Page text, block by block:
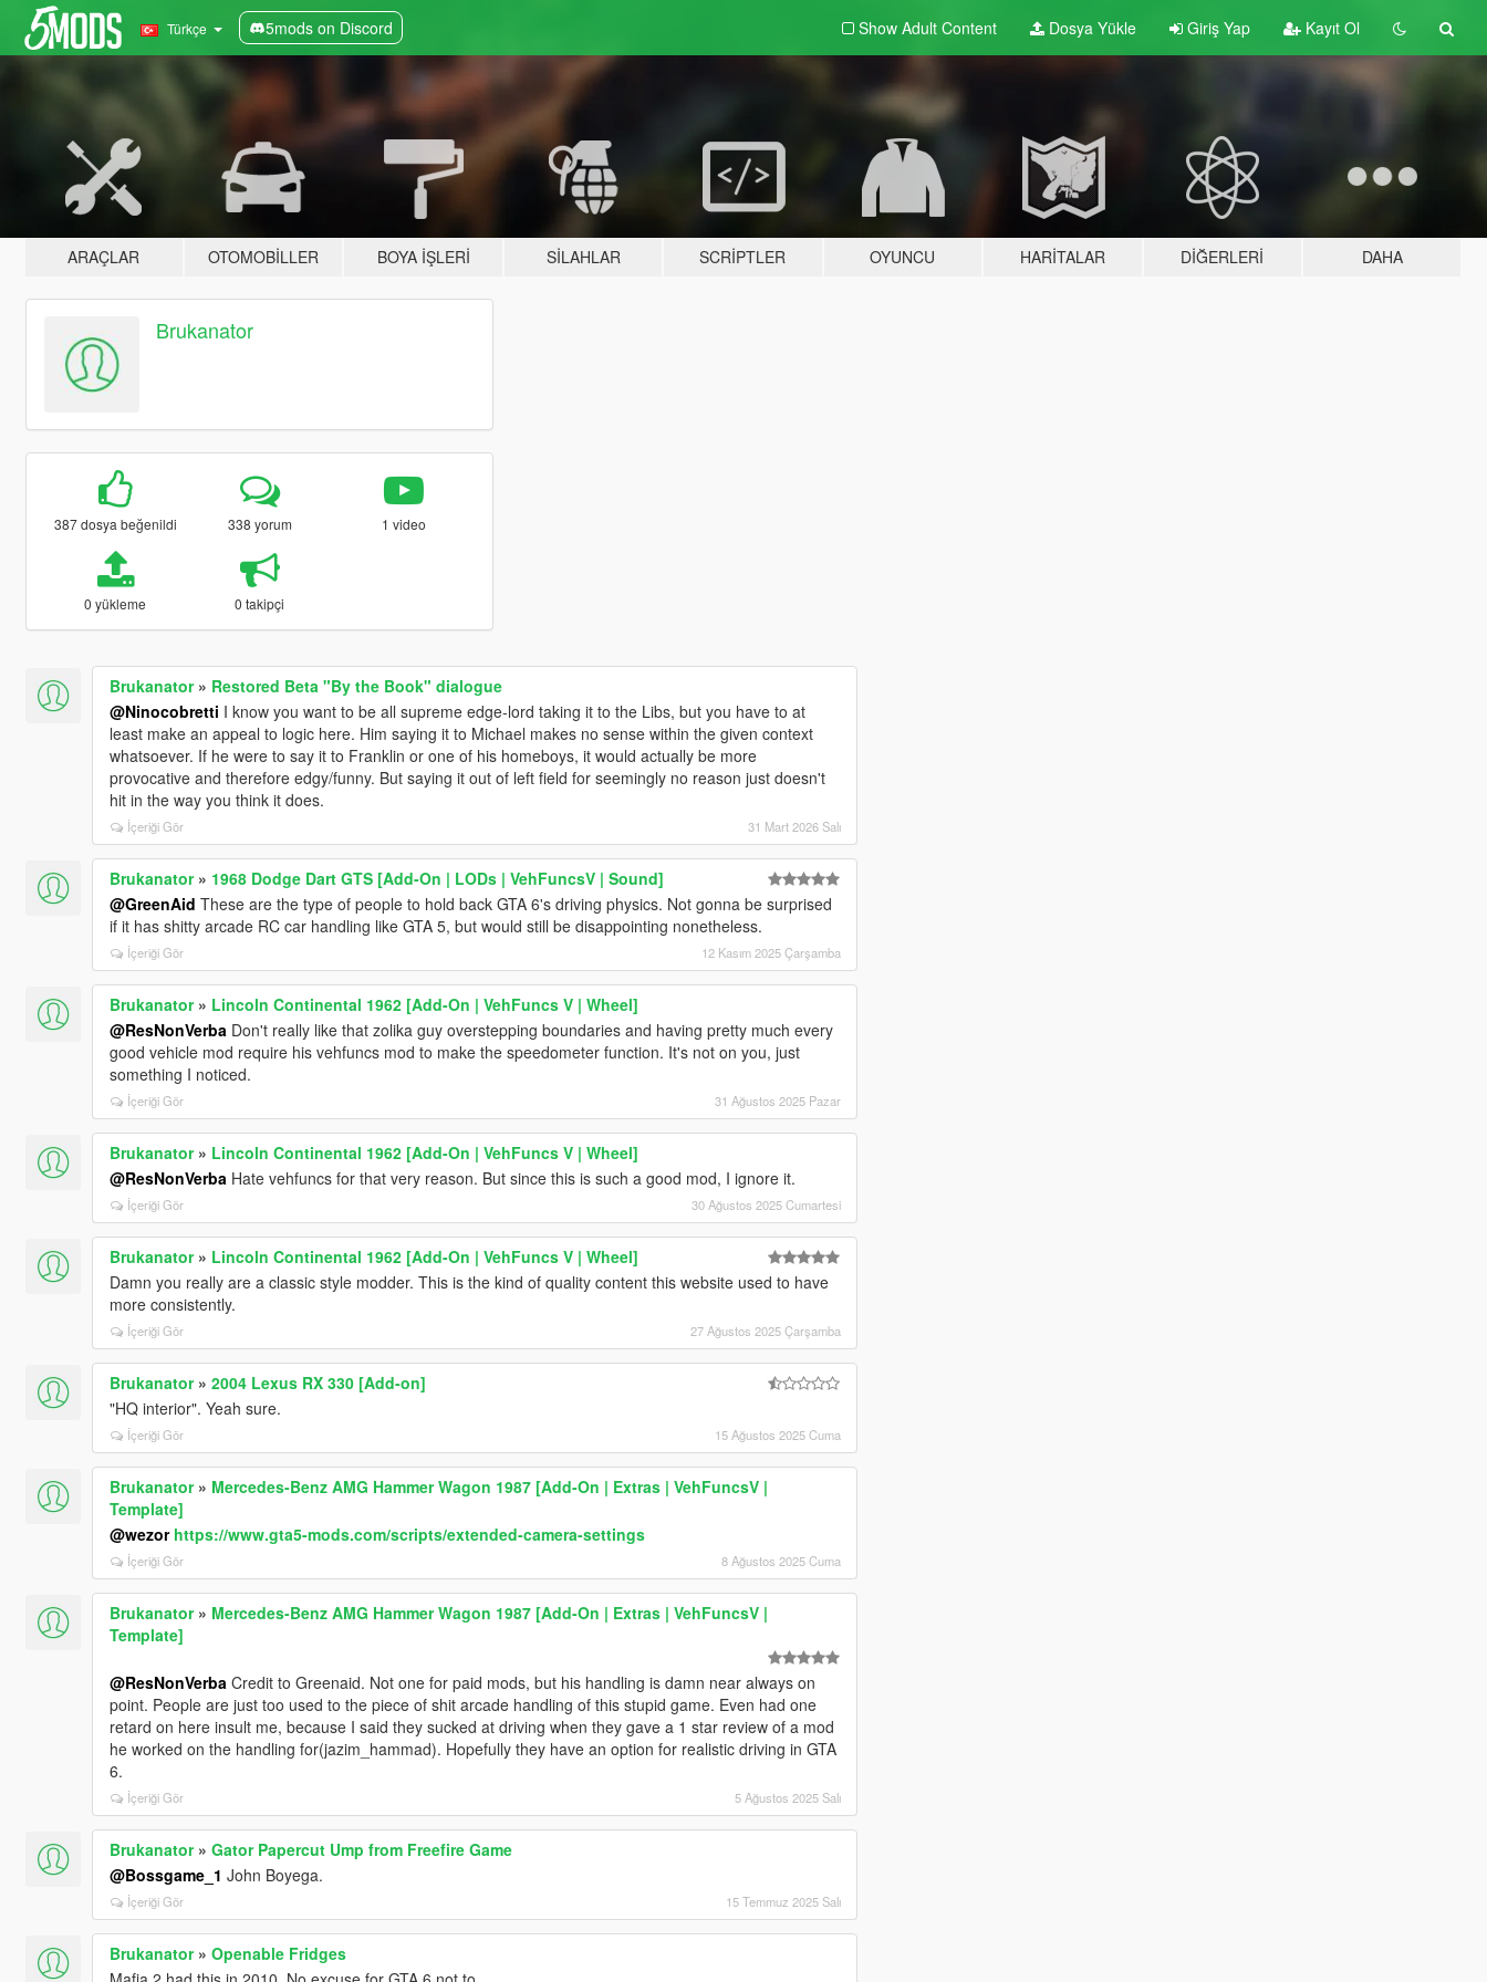
Türkçe 5mods on Discord Show Adult Content Dosya Yükle Giriş Yap Kayıt Ol
ARAÇLAR OTOMOBILLER BOYA İŞLERI SILAHLAR SCRIPTLER OYUNCU HARITALAR DIĞERLERI DAHA
Brukanator
387 dosya beğenildi 338 yorum 1 video
0 yükleme 0 takipçi
Brukanator» Restored Beta "By the Book" dialogue
@Ninocobretti I know you want to be all supreme edge-lord taking it to the Libs, but you have to at
least make an appeal to logic here. Him saying it to Michael makes no sense within the given context
whatsoever. If he were to say it to Franklin or one of his homeboys, it would actually be more
provocative and therefore edgy/funny. But saying it out of left field for seemingly no reason just doesn't
hit in the way you think it does.
İçeriği Gör 31 Mart 2026 Salı
Brukanator» 1968 Dodge Dart GTS [Add-On | LODs | VehFuncsV | Sound]
@GreenAid These are the type of people to hold back GTA 6's driving physics. Not gonna be surprised
if it has shitty arcade RC car handling like GTA 5, but would still be disappointing nonetheless.
İçeriği Gör 12 Kasım 2025 Çarşamba
Brukanator» Lincoln Continental 1962 [Add-On | VehFuncs V | Wheel]
@ResNonVerba Don't really like that zolika guy overstepping boundaries and having pretty much every
good vehicle mod require his vehfuncs mod to make the speedometer function. It's not on you, just
something I noticed.
İçeriği Gör 31 Ağustos 2025 Pazar
Brukanator» Lincoln Continental 1962 [Add-On | VehFuncs V | Wheel]
@ResNonVerba Hate vehfuncs for that very reason. But since this is such a good mod, I ignore it.
İçeriği Gör 30 Ağustos 2025 Cumartesi
Brukanator» Lincoln Continental 1962 [Add-On | VehFuncs V | Wheel]
Damn you really are a classic style modder. This is the kind of quality content this website used to have
more consistently.
İçeriği Gör 27 Ağustos 2025 Çarşamba
Brukanator» 2004 Lexus RX 330 [Add-on]
"HQ interior". Yeah sure.
İçeriği Gör 15 Ağustos 2025 Cuma
Brukanator» Mercedes-Benz AMG Hammer Wagon 1987 [Add-On | Extras | VehFuncsV |
Template]
@wezor https://www.gta5-mods.com/scripts/extended-camera-settings
İçeriği Gör 8 Ağustos 2025 Cuma
Brukanator» Mercedes-Benz AMG Hammer Wagon 1987 [Add-On | Extras | VehFuncsV |
Template]
@ResNonVerba Credit to Greenaid. Not one for paid mods, but his handling is damn near always on
point. People are just too used to the piece of shit arcade handling of this stupid game. Even had one
retard on here insult me, because I said they sucked at driving when they gave a 1 star review of a mod
he worked on the handling for(jazim_hammad). Hopefully they have an option for realistic driving in GTA
6.
İçeriği Gör 5 Ağustos 2025 Salı
Brukanator» Gator Papercut Ump from Freefire Game
@Bossgame_1 John Boyega.
İçeriği Gör 15 Temmuz 2025 Salı
Brukanator» Openable Fridges